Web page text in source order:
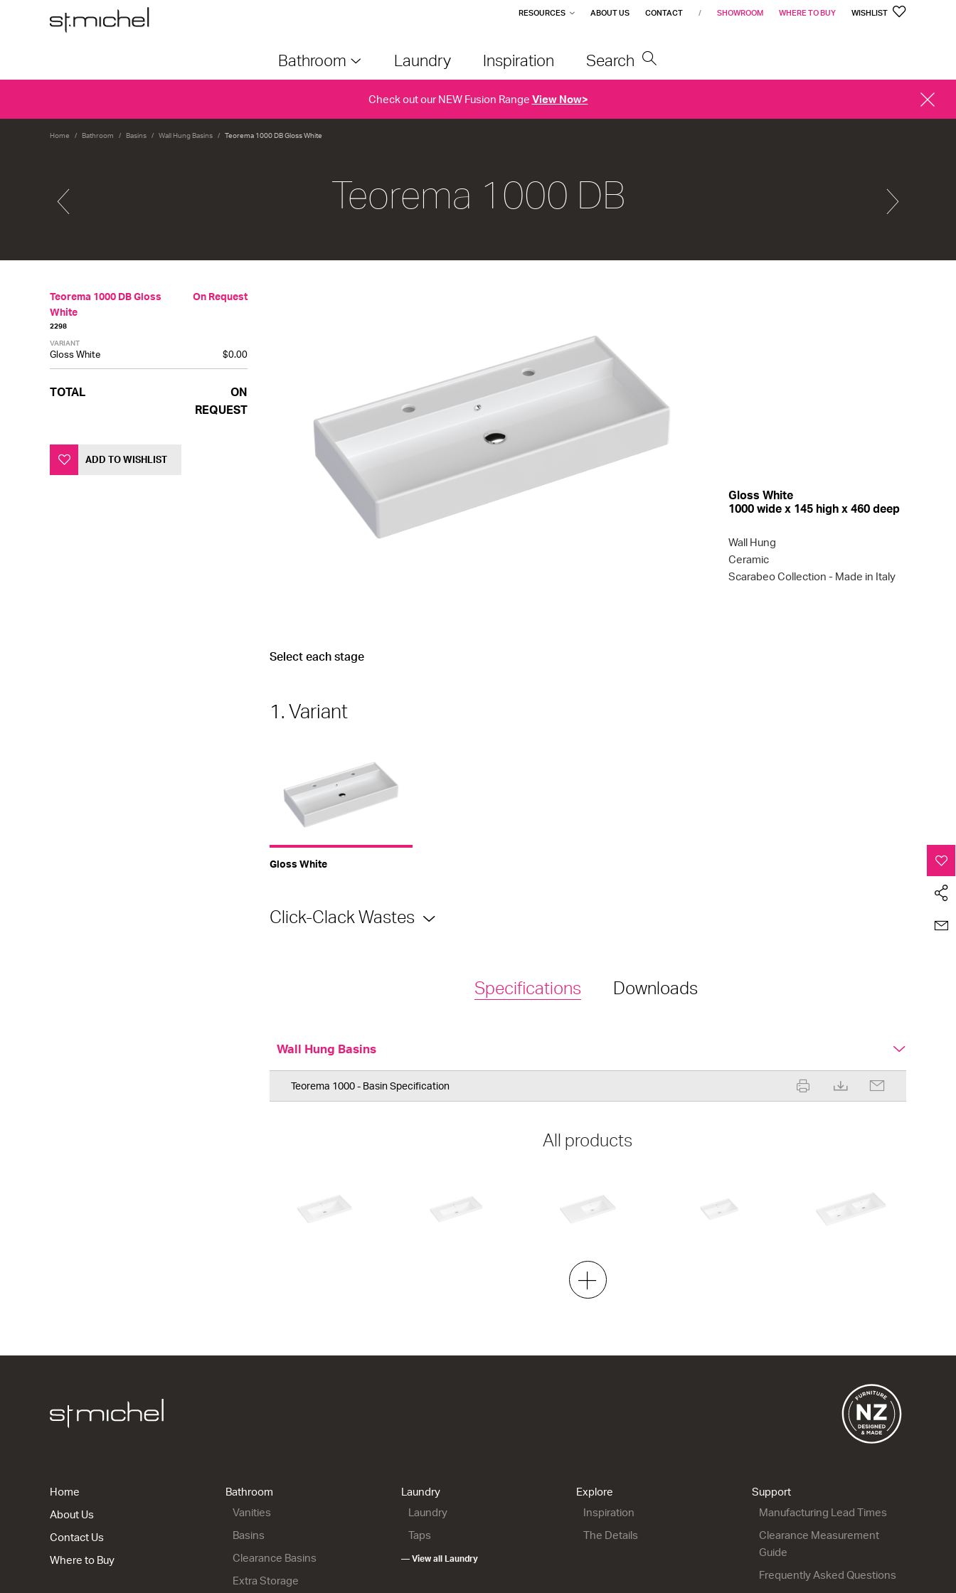
RESOURCES ABOUT US CONTACT / SHOWROOM WHERE TO BUY WISHLIST
Bathroom Laundry Inspiration Search
Check out our NEW Fusion Range View Now>
CLOSE
Home Bathroom Basins Wall Hung Basins Teorema 1000 DB Gloss White
Teorema 1000 DB
Teorema 1000 DB Gloss
White
2298
On Request
VARIANT
Gloss White $0.00
TOTAL
ON
REQUEST
ADD TO WISHLIST
Gloss White
1000 wide x 145 high x 460 deep
Wall Hung
Ceramic
Scarabeo Collection - Made in Italy
Select each stage
1. Variant
Gloss White
Click-Clack Wastes
Specifications Downloads
Wall Hung Basins
Teorema 1000 - Basin Specification
All products
ML 900 Shelf - Right
White Gloss
920w x 50h x 470d
Home
About Us
Contact Us
Where to Buy
Bathroom
Vanities
Basins
Clearance Basins
Extra Storage
Laundry
Laundry
Taps
— View all Laundry
Explore
Inspiration
The Details
Support
Manufacturing Lead Times
Clearance Measurement
Guide
Frequently Asked Questions